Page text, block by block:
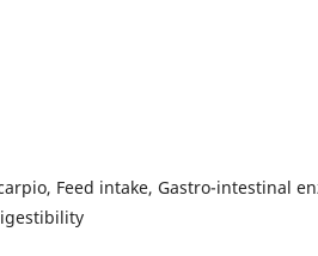
Feed intake, Gastro-intestinal